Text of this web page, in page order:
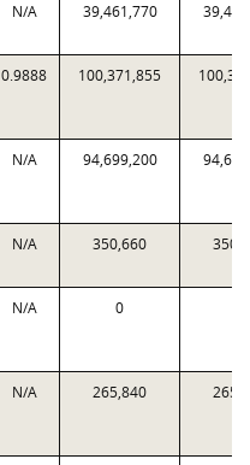
N/A 39,461,770
0.9888 100,371,855
N/A 94,699,200
N/A 350,660
N/A 0
N/A 265,840